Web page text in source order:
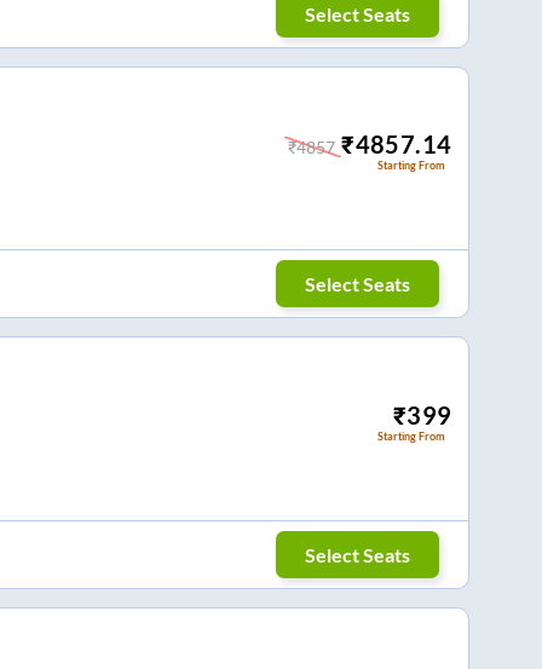
Select Seats
₹4857 ₹4857.14
Starting From
Select Seats
₹399
Starting From
Select Seats